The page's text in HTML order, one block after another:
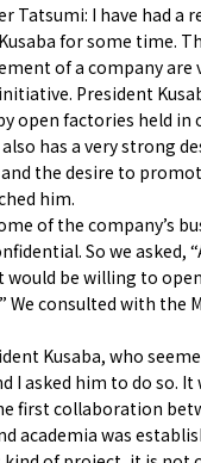
Tatsumi: I have had a
for some time.
of a company
President
open factories held in
has a very strong
the desire to
him.
of the company’s
So we asked,
would be willing to
We consulted with the
Kusaba, who
I asked him to do so. It
first collaboration
academia was